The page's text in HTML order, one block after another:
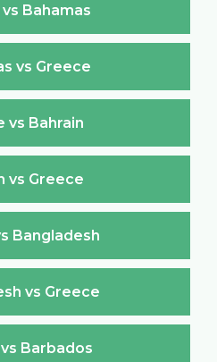
Bahamas
vs Greece
vs Bahrain
vs Greece
Bangladesh
vs Greece
Barbados